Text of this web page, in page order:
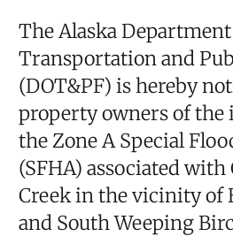
The Alaska
Transportation and
(DOT&PF) is hereby
property owners of the
the Zone A Special
(SFHA) associated
Creek in the vicinity of
and South Weeping